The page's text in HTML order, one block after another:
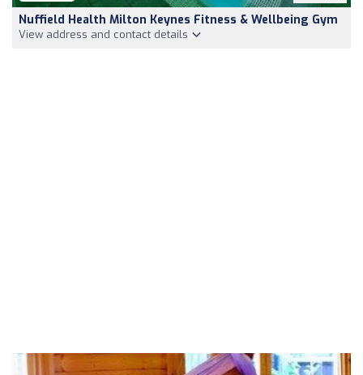
Nuffield Health Milton Keynes Fitness & Wellbeing Gym
View address and contact details